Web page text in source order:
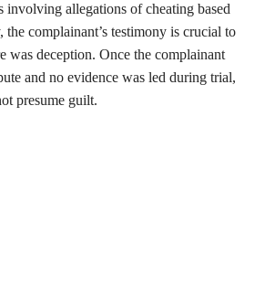
involving allegations of cheating based
the complainant’s testimony is crucial to
was deception. Once the complainant
and no evidence was led during trial,
presume guilt.